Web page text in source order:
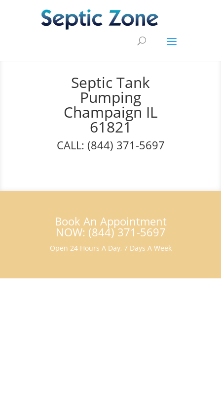
Septic Tank
Pumping
Champaign IL
61821
CALL: (844) 371-5697
Book An Appointment
NOW: (844) 371-5697
Open 24 Hours A Day, 7 Days A Week